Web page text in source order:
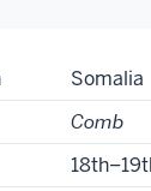
Somalia
Comb